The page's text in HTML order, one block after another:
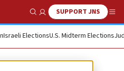
Show SearchSUPPORT JNS
Israeli ElectionsU.S. Midterm Elections